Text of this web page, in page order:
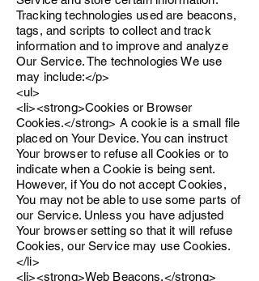
Tracking technologies used are beacons,
tags, and scripts to collect and track
information and to improve and analyze
Our Service. The technologies We use
may include:</p>
<ul>
<li><strong>Cookies or Browser
Cookies.</strong> A cookie is a small file
placed on Your Device. You can instruct
Your browser to refuse all Cookies or to
indicate when a Cookie is being sent.
However, if You do not accept Cookies,
You may not be able to use some parts of
our Service. Unless you have adjusted
Your browser setting so that it will refuse
Cookies, our Service may use Cookies.
</li>
<li><strong>Web Beacons.</strong>